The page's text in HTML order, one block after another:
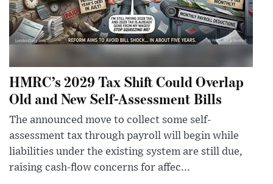
HMRC’s 2029 Tax Shift Could Overlap
Old and New Self-Assessment Bills
The announced move to collect some self-
assessment tax through payroll will begin while
liabilities under the existing system are still due,
raising cash-flow concerns for affec...